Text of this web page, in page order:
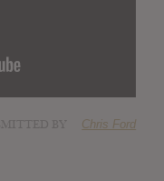
Chris Ford